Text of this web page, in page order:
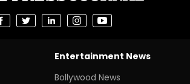
Entertainment News
Bollywood News